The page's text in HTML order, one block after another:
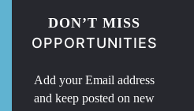
DON’T MISS
OPPORTUNITIES
Add your Email address
and keep posted on new